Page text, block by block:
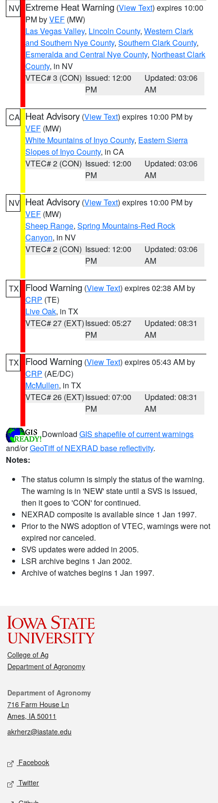
NV Extreme Heat Warning (View Text) expires 10:00
PM byVEF (MW)
Las Vegas Valley, Lincoln County, Western Clark
and Southern Nye County, Southern Clark County,
Esmeralda and Central Nye County, Northeast Clark
County, in NV
VTEC# 3 (CON) Issued: 12:00
PM
Updated: 03:06
AM
CA Heat Advisory (View Text) expires 10:00 PM by
VEF (MW)
White Mountains of Inyo County, Eastern Sierra
Slopes of Inyo County, in CA
VTEC# 2 (CON) Issued: 12:00
PM
Updated: 03:06
AM
NV Heat Advisory (View Text) expires 10:00 PM by
VEF (MW)
Sheep Range, Spring Mountains-Red Rock
Canyon, in NV
VTEC# 2 (CON) Issued: 12:00
PM
Updated: 03:06
AM
TX Flood Warning (View Text) expires 02:38 AM by
CRP (TE)
Live Oak, in TX
VTEC# 27 (EXT)Issued: 05:27
PM
Updated: 08:31
AM
TX Flood Warning (View Text) expires 05:43 AM by
CRP (AE/DC)
McMullen, in TX
VTEC# 26 (EXT)Issued: 07:00
PM
Updated: 08:31
AM
Download GIS shapefile of current warnings
and/orGeoTiff of NEXRAD base reflectivity.
Notes:
The status column is simply the status of the warning.
The warning is in 'NEW' state until a SVS is issued,
then it goes to 'CON' for continued.
NEXRAD composite is available since 1 Jan 1997.
Prior to the NWS adoption of VTEC, warnings were not
expired nor canceled.
SVS updates were added in 2005.
LSR archive begins 1 Jan 2002.
Archive of watches begins 1 Jan 1997.
College of Ag
Department of Agronomy
Contact
Department of Agronomy
716 Farm House Ln
Ames, IA 50011
akrherz@iastate.edu
Social media
Facebook
Twitter